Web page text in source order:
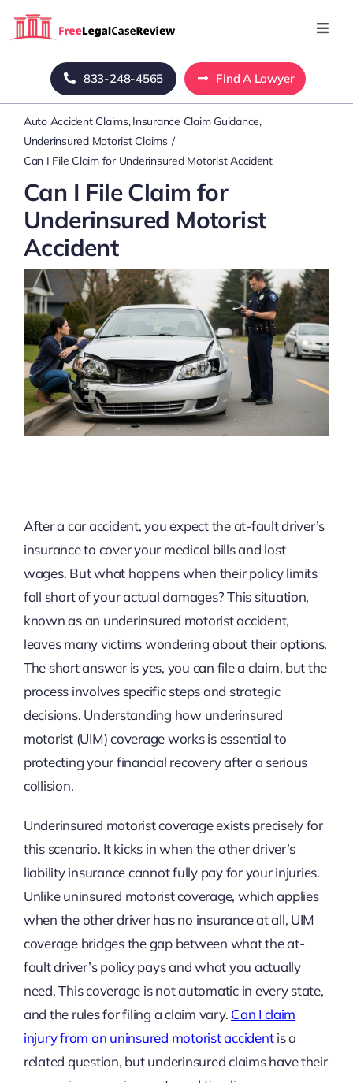
Home
Blog
About Us
Mass Tort
Contact Us
833-248-4565 Find A Lawyer
Auto Accident Claims Insurance Claim Guidance
Underinsured Motorist Claims
Can I File Claim for Underinsured Motorist Accident
Can I File Claim for
Underinsured Motorist
Accident
After a car accident, you expect the at-fault driver’s
insurance to cover your medical bills and lost
wages. But what happens when their policy limits
fall short of your actual damages? This situation,
known as an underinsured motorist accident,
leaves many victims wondering about their options.
The short answer is yes, you can file a claim, but the
process involves specific steps and strategic
decisions. Understanding how underinsured
motorist (UIM) coverage works is essential to
protecting your financial recovery after a serious
collision.
Underinsured motorist coverage exists precisely for
this scenario. It kicks in when the other driver’s
liability insurance cannot fully pay for your injuries.
Unlike uninsured motorist coverage, which applies
when the other driver has no insurance at all, UIM
coverage bridges the gap between what the at-
fault driver’s policy pays and what you actually
need. This coverage is not automatic in every state,
and the rules for filing a claim vary. Can I claim
injury from an uninsured motorist accidentis a
related question, but underinsured claims have their